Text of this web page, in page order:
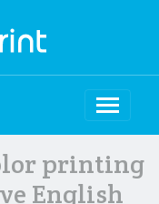
printing
English